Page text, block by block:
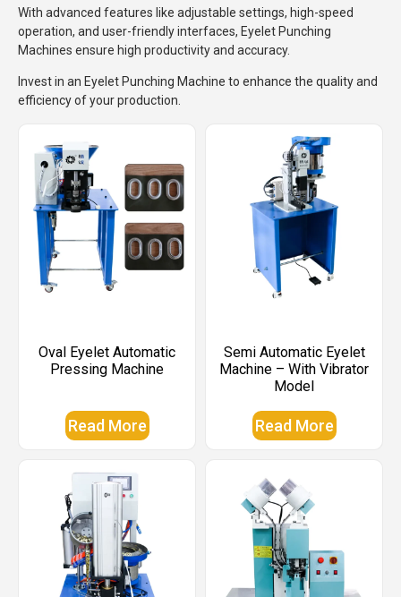
With advanced features like adjustable settings, high-speed
operation, and user-friendly interfaces, Eyelet Punching
Machines ensure high productivity and accuracy.
Invest in an Eyelet Punching Machine to enhance the quality and
efficiency of your production.
Oval Eyelet Automatic
Pressing Machine
Read More
Semi Automatic Eyelet
Machine – With Vibrator
Model
Read More